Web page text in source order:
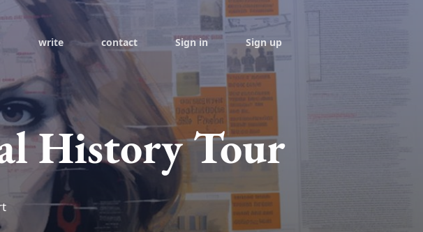
write contact Sign in Sign up
History Tour